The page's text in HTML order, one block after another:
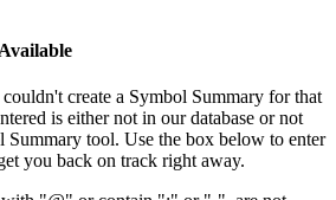
create a Symbol Summary for that
is either not in our database or not
Summary tool. Use the box below to enter
you back on track right away.